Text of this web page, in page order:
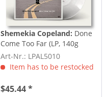
Shemekia Copeland: Done
Come Too Far (LP, 140g
clear vinyl)
Art-Nr.: LPAL5010
Item has to be restocked
$45.44 *